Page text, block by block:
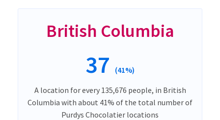
British Columbia
37 (41%)
A location for every 135,676 people, in British
Columbia with about 41% of the total number of
Purdys Chocolatier locations